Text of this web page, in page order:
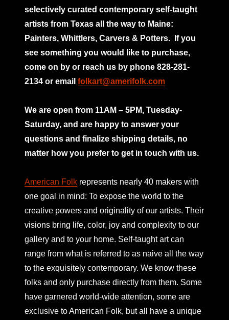
selectively curated contemporary self-taught
artists from Texas all the way to Maine:
Painters, Whittlers, Carvers & Potters.
If you
see something you would like to purchase,
come on by or reach us by phone 828-281-
2134 or email folkart@amerifolk.com
We are open from 11AM – 5PM, Tuesday-
Saturday, and are happy to answer your
questions and finalize shipping details, no
matter how you prefer to get in touch with us.
American Folk represents nearly 40 makers with
one goal in mind: To expose the world to the
creative powers and originality of our artists. Their
visions bring life, color, joy and complexity to our
gallery and to your home. Self-taught art can
range from what is referred to as naive all the way
to the exquisitely contemporary. We know these
folks and only purchase directly from them. Some
have garnered world-wide attention, some are
exclusive to American Folk, but all have a unique